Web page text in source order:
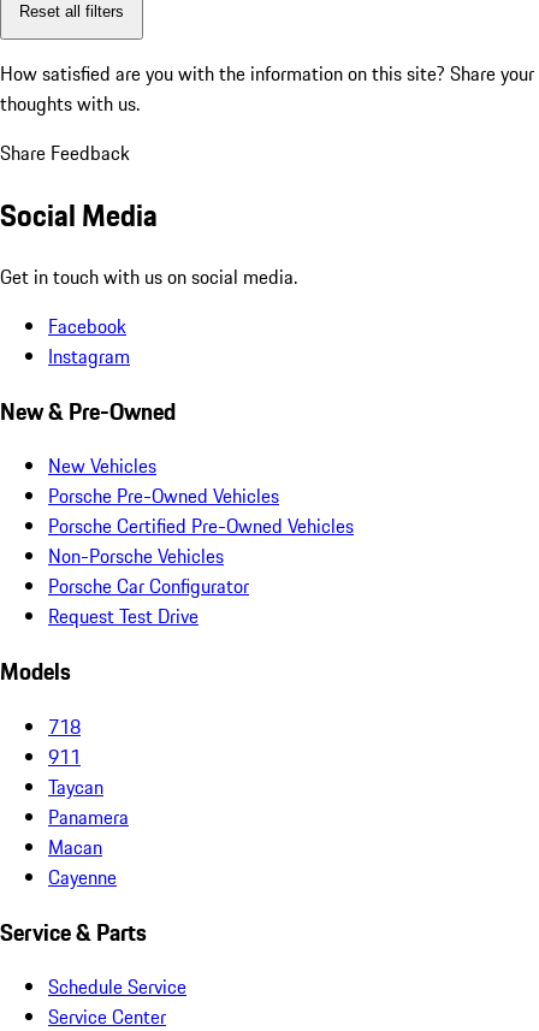
Reset all filters
How satisfied are you with the information on this site? Share your
thoughts with us.
Share Feedback
Social Media
Get in touch with us on social media.
Facebook
Instagram
New & Pre-Owned
New Vehicles
Porsche Pre-Owned Vehicles
Porsche Certified Pre-Owned Vehicles
Non-Porsche Vehicles
Porsche Car Configurator
Request Test Drive
Models
718
911
Taycan
Panamera
Macan
Cayenne
Service & Parts
Schedule Service
Service Center